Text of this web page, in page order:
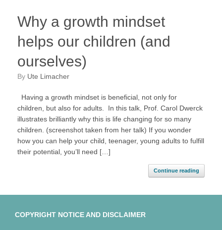
Why a growth mindset
helps our children (and
ourselves)
by Ute Limacher
Having a growth mindset is beneficial, not only for
children, but also for adults. In this talk, Prof. Carol Dwerck
illustrates brilliantly why this is life changing for so many
children. (screenshot taken from her talk) If you wonder
how you can help your child, teenager, young adults to fulfill
their potential, you’ll need […]
Continue reading
COPYRIGHT NOTICE AND DISCLAIMER